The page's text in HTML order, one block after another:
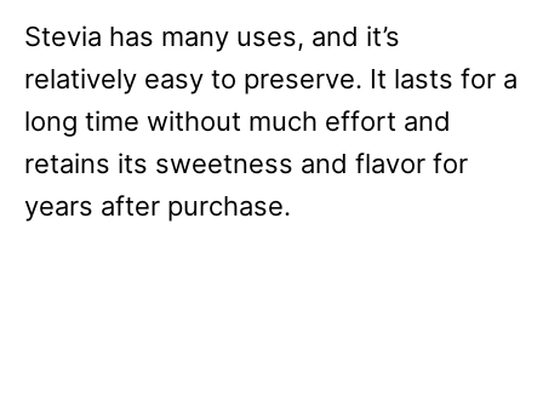
Stevia has many uses, and it’s
relatively easy to preserve. It lasts for a
long time without much effort and
retains its sweetness and flavor for
years after purchase.